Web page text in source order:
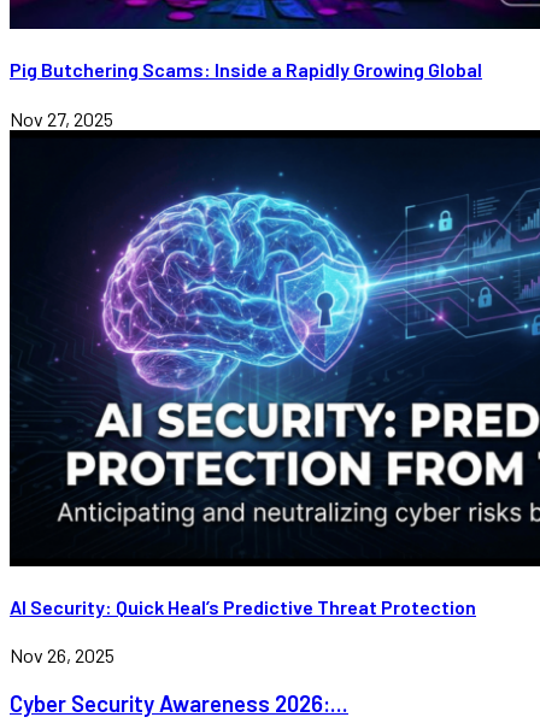
Pig Butchering Scams: Inside a Rapidly Growing Global
Nov 27, 2025
AI Security: Quick Heal’s Predictive Threat Protection
Nov 26, 2025
Cyber Security Awareness 2026:...